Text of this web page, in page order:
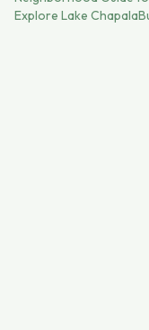
Explore Lake Chapala